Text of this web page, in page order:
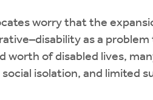
worry that the
as a
worth of disabled lives,
isolation, and limited